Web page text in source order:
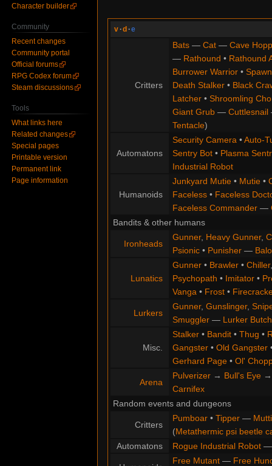
v ·d ·e
Critters
Bats— Cat— Cave
— Rathound • Rathound
Burrower Warrior• Spawn
Death Stalker• Black
Latcher• Shroomling
Giant Grub— Cuttlesnail
Tentacle)
Automatons
Security Camera•Auto-
Sentry Bot• Plasma
Industrial Robot
Humanoids
Junkyard Mutie• Mutie•
Faceless• Faceless
Faceless Commander—
Bandits & other humans
Ironheads
Gunner, Heavy Gunner,
Psionic• Punisher—
Lunatics
Gunner• Brawler• Chiller
Psychopath • Imitator•
Vanga• Frost•
Lurkers
Gunner, Gunslinger,
Smuggler— Lurker
Misc.
Stalker• Bandit• Thug •
Gangster• Old Gangster
Gerhard Page• Ol'
Arena
Pulverizer→ Bull's Eye
Carnifex
Random events and dungeons
Critters
Pumboar• Tipper—
(Metathermic psi beetle
Automatons
Rogue Industrial Robot
Free Mutant— Free
Character builder
Community
Recent changes
Community portal
Official forums
RPG Codex forum
Steam discussions
Tools
What links here
Related changes
Special pages
Printable version
Permanent link
Page information